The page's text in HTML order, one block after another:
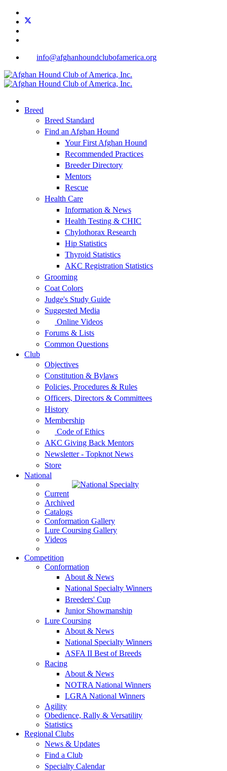
info@afghanhoundclubofamerica.org
Breed
Breed Standard
Find an Afghan Hound
Your First Afghan Hound
Recommended Practices
Breeder Directory
Mentors
Rescue
Health Care
Information & News
Health Testing & CHIC
Chylothorax Research
Hip Statistics
Thyroid Statistics
AKC Registration Statistics
Grooming
Coat Colors
Judge's Study Guide
Suggested Media
Online Videos
Forums & Lists
Common Questions
Club
Objectives
Constitution & Bylaws
Policies, Procedures & Rules
Officers, Directors & Committees
History
Membership
Code of Ethics
AKC Giving Back Mentors
Newsletter - Topknot News
Store
National
Current
Archived
Catalogs
Conformation Gallery
Lure Coursing Gallery
Videos
Competition
Conformation
About & News
National Specialty Winners
Breeders' Cup
Junior Showmanship
Lure Coursing
About & News
National Specialty Winners
ASFA II Best of Breeds
Racing
About & News
NOTRA National Winners
LGRA National Winners
Agility
Obedience, Rally & Versatility
Statistics
Regional Clubs
News & Updates
Find a Club
Specialty Calendar